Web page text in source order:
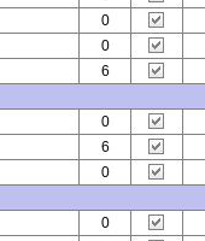
0
0
6
0
6
0
0